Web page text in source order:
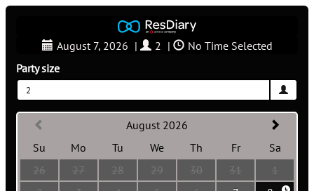
August 7, 2026 | 2 |
No Time Selected
Party size
2
August 2026
Su
Mo Tu We Th Fr
Sa
26
27 28 29 30 31
1